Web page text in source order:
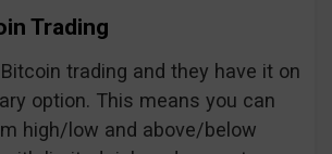
Trading
trading and they have it on
option. This means you can
high/low and above/below